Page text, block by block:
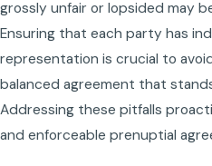
grossly unfair or lopsided may
Ensuring that each party has
representation is crucial to
balanced agreement that
Addressing these pitfalls
and enforceable prenuptial